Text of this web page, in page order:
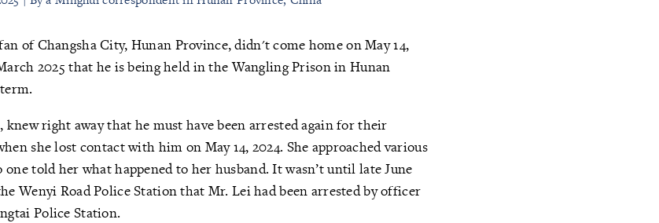
of Changsha City, Hunan Province, didn't come home on May 14,
2025 that he is being held in the Wangling Prison in Hunan
knew right away that he must have been arrested again for their
she lost contact with him on May 14, 2024. She approached various
one told her what happened to her husband. It wasn’t until late June
Wenyi Road Police Station that Mr. Lei had been arrested by officer
Police Station.